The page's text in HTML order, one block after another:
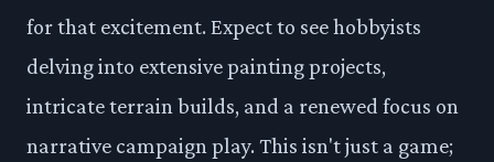
for that excitement. Expect to see hobbyists
delving into extensive painting projects,
intricate terrain builds, and a renewed focus on
narrative campaign play. This isn't just a game;